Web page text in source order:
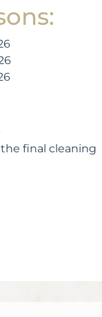
final cleaning